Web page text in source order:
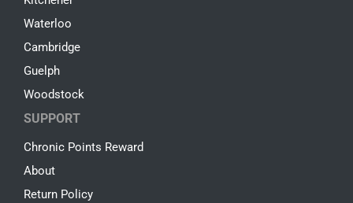
Waterloo
Cambridge
Guelph
Woodstock
SUPPORT
Chronic Points Reward
About
Return Policy